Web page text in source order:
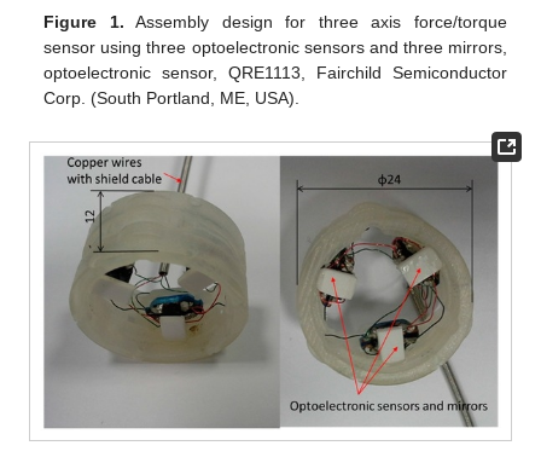
Figure 1. Assembly design for three axis force/torque
sensor using three optoelectronic sensors and three mirrors,
optoelectronic sensor, QRE1113, Fairchild Semiconductor
Corp. (South Portland, ME, USA).